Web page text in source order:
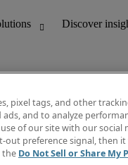
Job
pixel tags, and other
and to analyze
of our site with our social
out preference signal, then
the Do Not Sell or Share